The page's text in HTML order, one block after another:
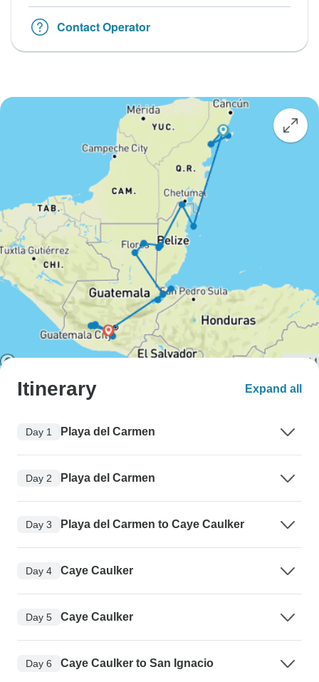
Contact Operator
Itinerary Expand all
Day 1 Playa del Carmen
Day 2 Playa del Carmen
Day 3 Playa del Carmen to Caye Caulker
Day 4 Caye Caulker
Day 5 Caye Caulker
Day 6 Caye Caulker to San Ignacio